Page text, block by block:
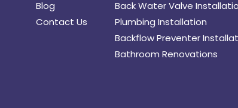
Blog
Contact Us
Back Water Valve
Plumbing Installation
Backflow Preventer
Bathroom Renovations